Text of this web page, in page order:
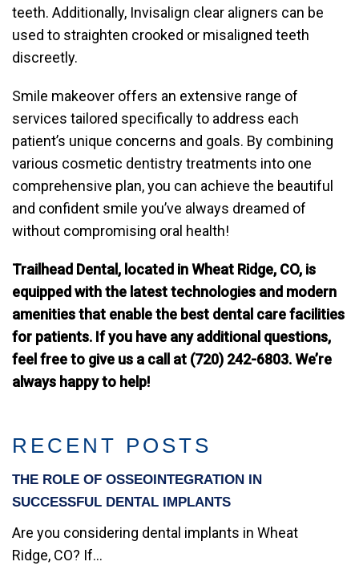
RECENT POSTS
THE ROLE OF OSSEOINTEGRATION IN
SUCCESSFUL DENTAL IMPLANTS
Are you considering dental implants in Wheat
Ridge, CO? If...
teeth. Additionally, Invisalign clear aligners can be
used to straighten crooked or misaligned teeth
discreetly.
Smile makeover offers an extensive range of
services tailored specifically to address each
patient’s unique concerns and goals. By combining
various cosmetic dentistry treatments into one
comprehensive plan, you can achieve the beautiful
and confident smile you’ve always dreamed of
without compromising oral health!
Trailhead Dental, located in Wheat Ridge, CO, is
equipped with the latest technologies and modern
amenities that enable the best dental care facilities
for patients. If you have any additional questions,
feel free to give us a call at (720) 242-6803. We’re
always happy to help!